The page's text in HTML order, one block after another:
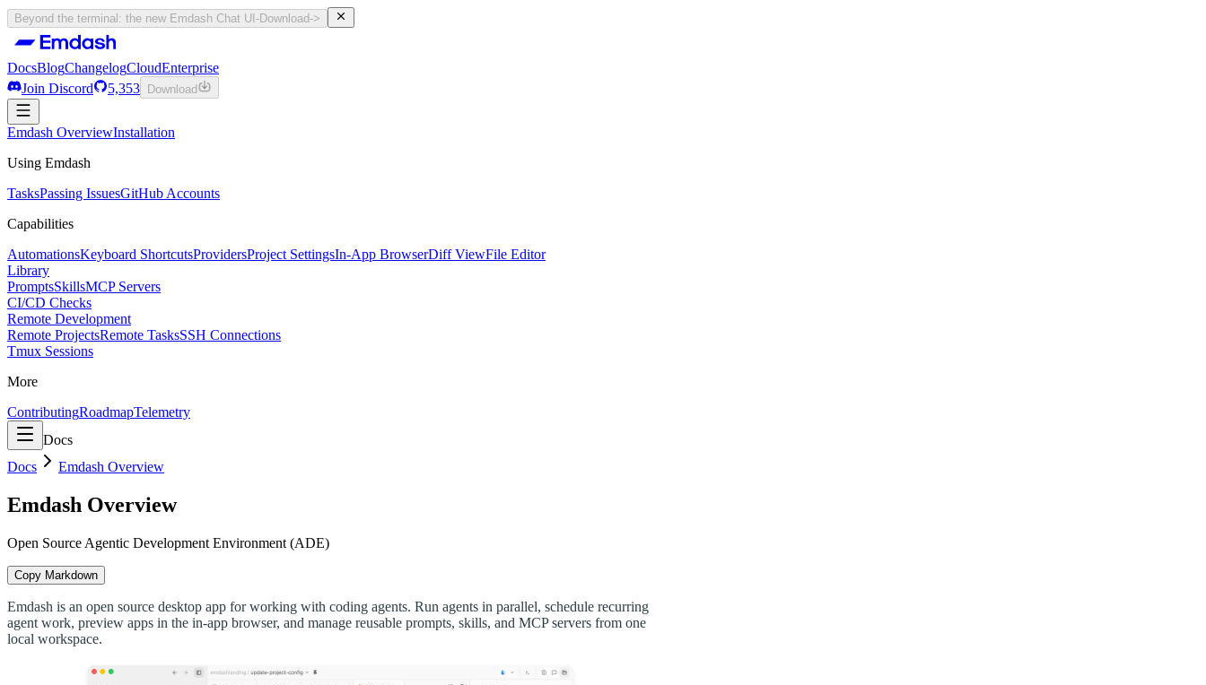
Beyond the terminal: the new Emdash Chat UI -Download->
DocsBlogChangelogCloudEnterprise
Join Discord
5,353 Download
DocsBlogChangelogCloudEnterprise
5,353
Download
Emdash OverviewInstallation
Using Emdash
TasksPassing IssuesGitHub Accounts
Capabilities
AutomationsKeyboard ShortcutsProvidersProject SettingsIn-App BrowserDiff ViewFile Editor
Library
PromptsSkillsMCP Servers
CI/CD Checks
Remote Development
Remote ProjectsRemote TasksSSH Connections
Tmux Sessions
More
ContributingRoadmapTelemetry
Docs
Docs
Emdash Overview
Emdash Overview
Open Source Agentic Development Environment (ADE)
Copy Markdown
Emdash is an open source desktop app for working with coding agents. Run agents in parallel, schedule recurring
agent work, preview apps in the in-app browser, and manage reusable prompts, skills, and MCP servers from one
local workspace.